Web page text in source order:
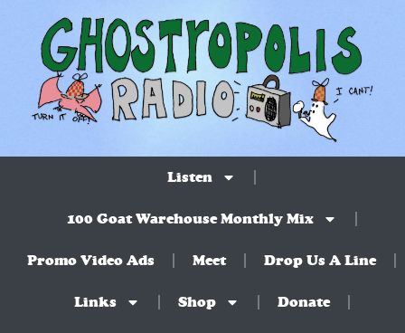
Listen
100 Goat Warehouse Monthly Mix
Promo Video Ads Meet Drop Us A Line
Links Shop Donate